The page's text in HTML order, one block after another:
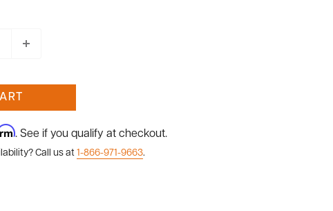
. See if you qualify at checkout.
Call us at1-866-971-9663.